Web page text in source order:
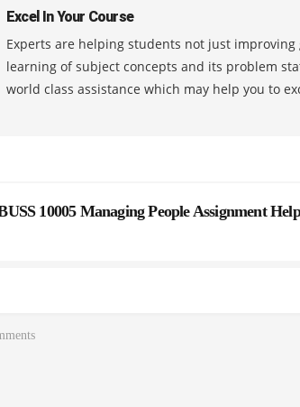
Excel In Your Course
Experts are helping students not just
learning of subject concepts and its problem
world class assistance which may help you to
10005 Managing People Assignment Help